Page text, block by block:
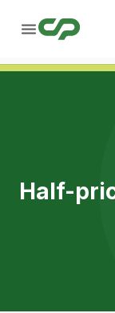
Half-